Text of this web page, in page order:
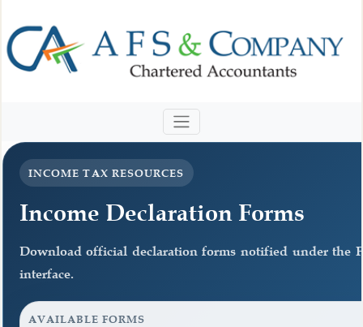
INCOME TAX RESOURCES
Income Declaration Forms
Download official declaration forms notified under the
interface.
AVAILABLE FORMS